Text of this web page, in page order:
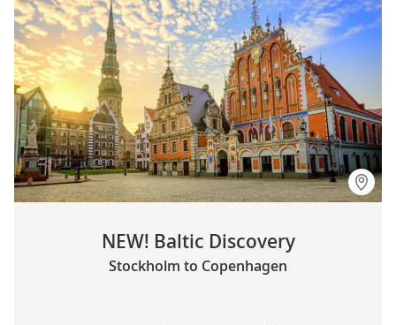
NEW! Baltic Discovery
Stockholm to Copenhagen